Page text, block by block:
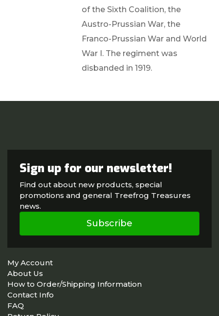
of the Sixth Coalition, the
Austro-Prussian War, the
Franco-Prussian War and World
War I. The regiment was
disbanded in 1919.
Sign up for our newsletter!
Find out about new products, special
promotions and general Treefrog Treasures
news.
Subscribe
My Account
About Us
How to Order/Shipping Information
Contact Info
FAQ